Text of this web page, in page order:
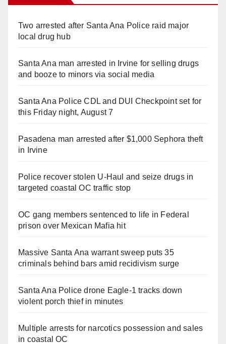
Two arrested after Santa Ana Police raid major
local drug hub
Santa Ana man arrested in Irvine for selling drugs
and booze to minors via social media
Santa Ana Police CDL and DUI Checkpoint set for
this Friday night, August 7
Pasadena man arrested after $1,000 Sephora theft
in Irvine
Police recover stolen U-Haul and seize drugs in
targeted coastal OC traffic stop
OC gang members sentenced to life in Federal
prison over Mexican Mafia hit
Massive Santa Ana warrant sweep puts 35
criminals behind bars amid recidivism surge
Santa Ana Police drone Eagle-1 tracks down
violent porch thief in minutes
Multiple arrests for narcotics possession and sales
in coastal OC